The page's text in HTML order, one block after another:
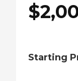
$
Starting